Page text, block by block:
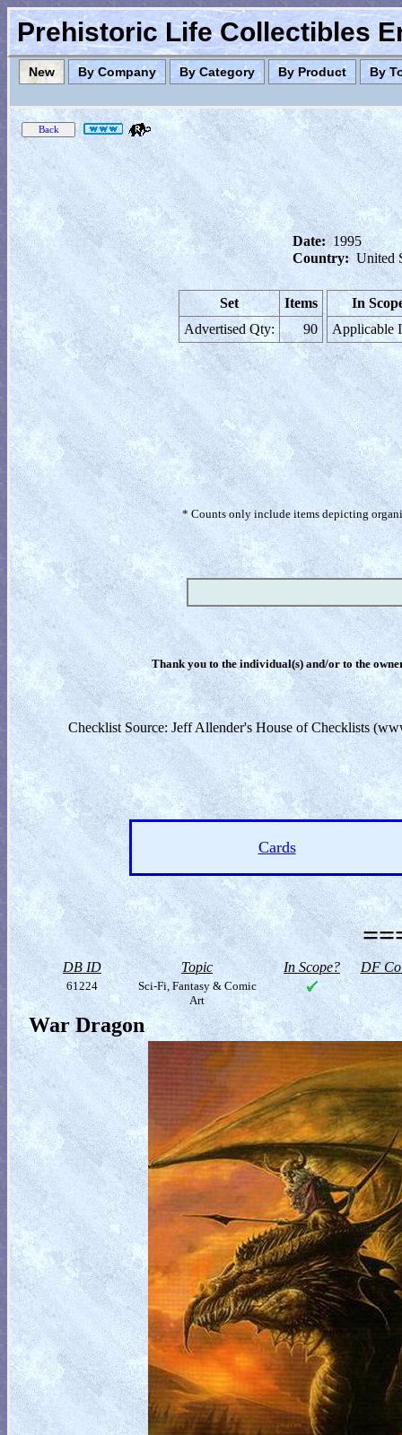
Prehistoric Life Collectibles
New By Company By Category By Product By
Date: 1995
Country: United
Set
Items
Advertised Qty:
90
In
Applicable
* Counts only include items depicting
Thank you to the individual(s) and/or to the
Checklist Source: Jeff Allender's House of Checklists
Cards
DB ID Topic In Scope? DF
61224
Sci-Fi, Fantasy & Comic
Art
War Dragon